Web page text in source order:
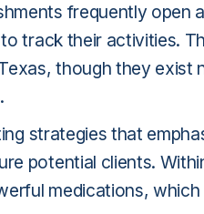
frequently open
track their activities.
though they
strategies that
potential clients.
medications,